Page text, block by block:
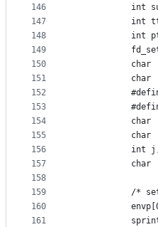
146
147
148
149
150
151
152
153
154
155
156
157
158
159
160
161
/*